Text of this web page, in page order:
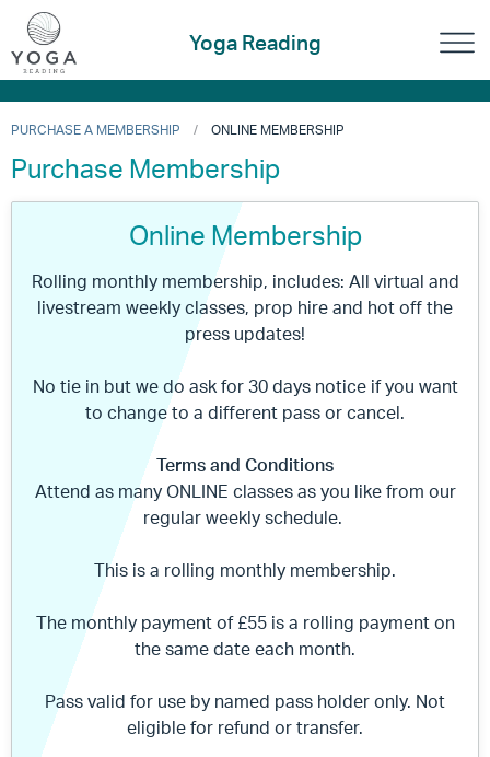
Yoga Reading
PURCHASE A MEMBERSHIP ONLINE MEMBERSHIP
Purchase Membership
Online Membership
Rolling monthly membership, includes: All virtual and
livestream weekly classes, prop hire and hot off the
press updates!
No tie in but we do ask for 30 days notice if you want
to change to a different pass or cancel.
Terms and Conditions
Attend as many ONLINE classes as you like from our
regular weekly schedule.
This is a rolling monthly membership.
The monthly payment of £55 is a rolling payment on
the same date each month.
Pass valid for use by named pass holder only. Not
eligible for refund or transfer.